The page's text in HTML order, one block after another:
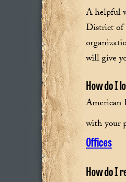
A helpful
District of
will give
How do I
American
with your
Offices
How do I